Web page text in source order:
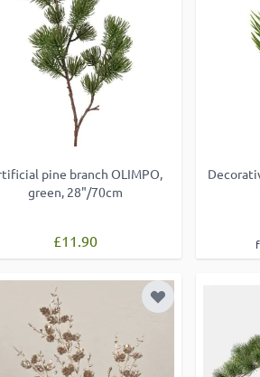
pine branch OLIMPO,
green, 28"/70cm
£11.90
List Add to Wish List